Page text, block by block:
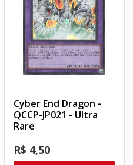
Cyber End Dragon -
QCCP-JP021 - Ultra
Rare
R$ 4,50